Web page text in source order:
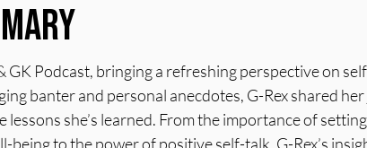
GK Podcast, bringing a refreshing perspective on
banter and personal anecdotes, G-Rex shared
lessons she’s learned. From the importance of
being to the power of positive self-talk, G-Rex’s